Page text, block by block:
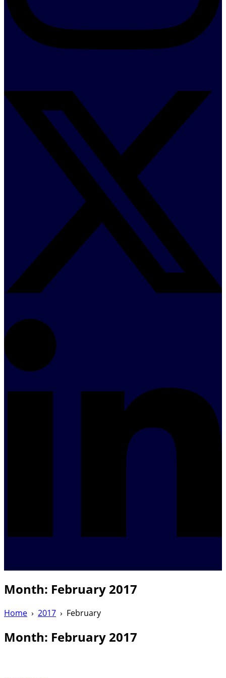
Month: February 2017
Home › 2017 › February
Month: February 2017